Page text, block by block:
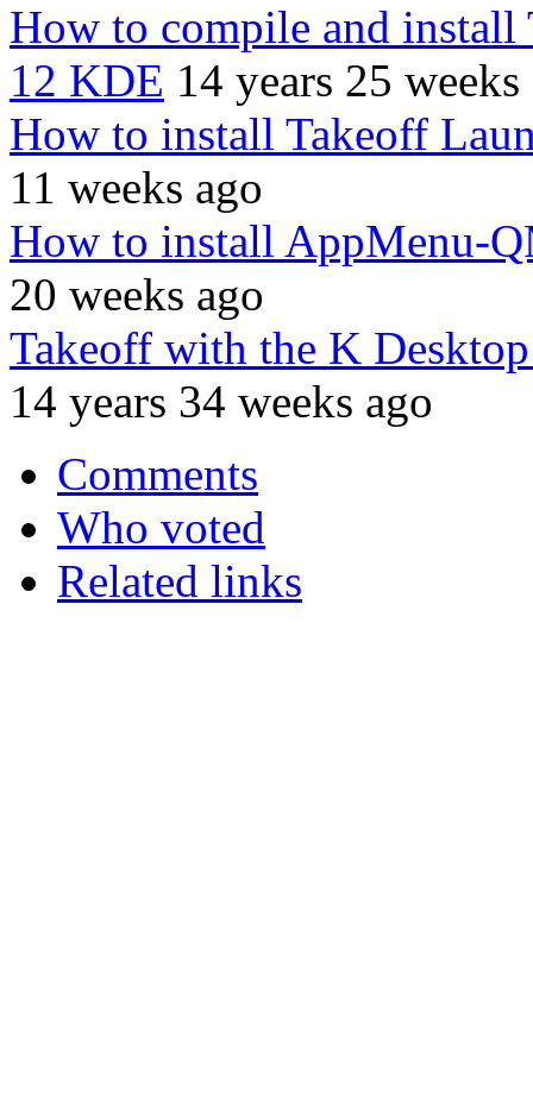
How to compile and
12 KDE 14 years 25 weeks
How to install Takeoff
11 weeks ago
How to install AppMenu-
20 weeks ago
Takeoff with the K
14 years 34 weeks ago
Comments
Who voted
Related links